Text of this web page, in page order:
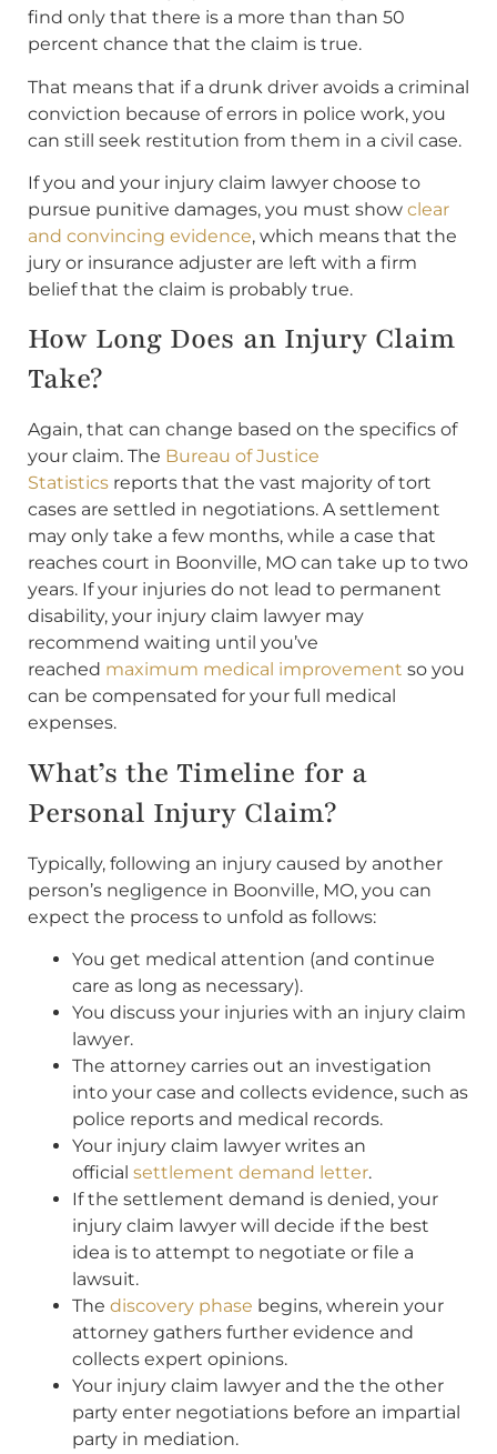
find only that there is a more than than 50
percent chance that the claim is true.
That means that if a drunk driver avoids a criminal
conviction because of errors in police work, you
can still seek restitution from them in a civil case.
If you and your injury claim lawyer choose to
pursue punitive damages, you must show clear
and convincing evidence, which means that the
jury or insurance adjuster are left with a firm
belief that the claim is probably true.
How Long Does an Injury Claim
Take?
Again, that can change based on the specifics of
your claim. The Bureau of Justice
Statistics reports that the vast majority of tort
cases are settled in negotiations. A settlement
may only take a few months, while a case that
reaches court in Boonville, MO can take up to two
years. If your injuries do not lead to permanent
disability, your injury claim lawyer may
recommend waiting until you’ve
reached maximum medical improvement so you
can be compensated for your full medical
expenses.
What’s the Timeline for a
Personal Injury Claim?
Typically, following an injury caused by another
person’s negligence in Boonville, MO, you can
expect the process to unfold as follows:
You get medical attention (and continue
care as long as necessary).
You discuss your injuries with an injury claim
lawyer.
The attorney carries out an investigation
into your case and collects evidence, such as
police reports and medical records.
Your injury claim lawyer writes an
official settlement demand letter.
If the settlement demand is denied, your
injury claim lawyer will decide if the best
idea is to attempt to negotiate or file a
lawsuit.
The discovery phase begins, wherein your
attorney gathers further evidence and
collects expert opinions.
Your injury claim lawyer and the the other
party enter negotiations before an impartial
party in mediation.